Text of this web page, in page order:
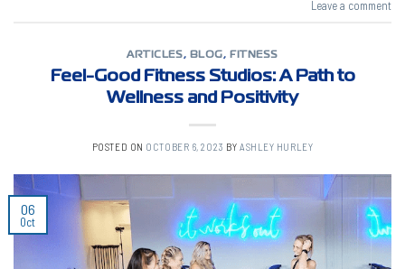
Leave a comment
ARTICLES, BLOG, FITNESS
Feel-Good Fitness Studios: A Path to
Wellness and Positivity
POSTED ON OCTOBER 6, 2023 BY ASHLEY HURLEY
06
Oct